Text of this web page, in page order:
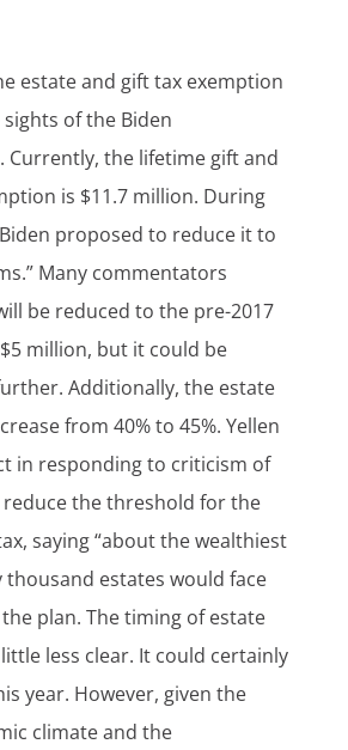
estate and gift tax exemption
of the Biden
the lifetime gift and
is $11.7 million. During
proposed to reduce it to
Many commentators
be reduced to the pre-2017
million, but it could be
Additionally, the estate
from 40% to 45%. Yellen
in responding to criticism of
reduce the threshold for the
saying “about the wealthiest
thousand estates would face
plan. The timing of estate
less clear. It could certainly
year. However, given the
climate and the